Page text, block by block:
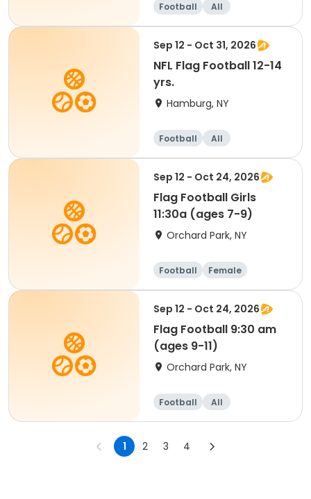
Football All
Sep 12 - Oct 31, 2026
NFL Flag Football 12-14
yrs.
Hamburg, NY
Football All
Sep 12 - Oct 24, 2026
Flag Football Girls
11:30a (ages 7-9)
Orchard Park, NY
Football Female
Sep 12 - Oct 24, 2026
Flag Football 9:30 am
(ages 9-11)
Orchard Park, NY
Football All
1 2 3 4